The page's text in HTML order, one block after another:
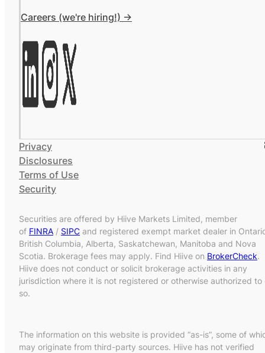
Careers (we're hiring!) ->
Privacy
Disclosures
Terms of Use
Security
Securities are offered by Hiive Markets Limited, member
of FINRA / SIPC and registered exempt market dealer in
British Columbia, Alberta, Saskatchewan, Manitoba and Nova
Scotia. Brokerage fees may apply. Find Hiive on BrokerCheck.
Hiive does not conduct or solicit brokerage activities in any
jurisdiction where it is not registered or otherwise authorized to
so.
The information on this website is provided “as-is”, some of
may originate from third-party sources. Hiive has not verified